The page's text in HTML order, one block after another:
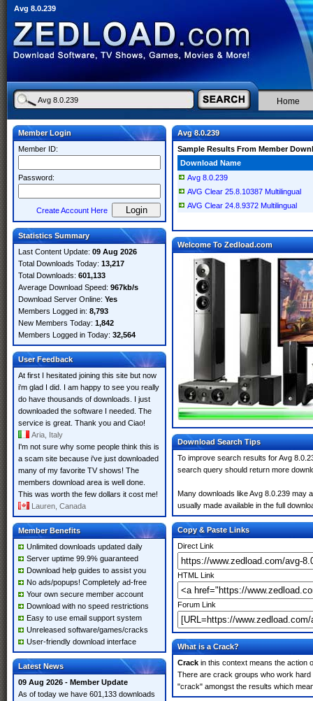
Avg 8.0.239
Home
Member Login
Member ID:
Password:
Create Account Here
Statistics Summary
Last Content Update: 09 Aug 2026
Total Downloads Today: 13,217
Total Downloads: 601,133
Average Download Speed: 967kb/s
Download Server Online: Yes
Members Logged in: 8,793
New Members Today: 1,842
Members Logged in Today: 32,564
User Feedback
At first I hesitated joining this site but now
i'm glad I did. I am happy to see you really
do have thousands of downloads. I just
downloaded the software I needed. The
service is great. Thank you and Ciao!
Aria, Italy
I'm not sure why some people think this is
a scam site because i've just downloaded
many of my favorite TV shows! The
members download area is well done.
This was worth the few dollars it cost me!
Lauren, Canada
Member Benefits
Unlimited downloads updated daily
Server uptime 99.9% guaranteed
Download help guides to assist you
No ads/popups! Completely ad-free
Your own secure member account
Download with no speed restrictions
Easy to use email support system
Unreleased software/games/cracks
User-friendly download interface
Latest News
09 Aug 2026 - Member Update
As of today we have 601,133 downloads
Avg 8.0.239
Sample Results From Member
Download Name
Avg 8.0.239
AVG Clear 25.8.10387 Multilingual
AVG Clear 24.8.9372 Multilingual
Welcome To Zedload.com
Download Search Tips
To improve search results for Avg
search query should return more
Many downloads like Avg 8.0.239 may
usually made available in the full
Copy & Paste Links
Direct Link
HTML Link
Forum Link
What is a Crack?
Crack in this context means the action
There are crack groups who work
"crack" amongst the results which